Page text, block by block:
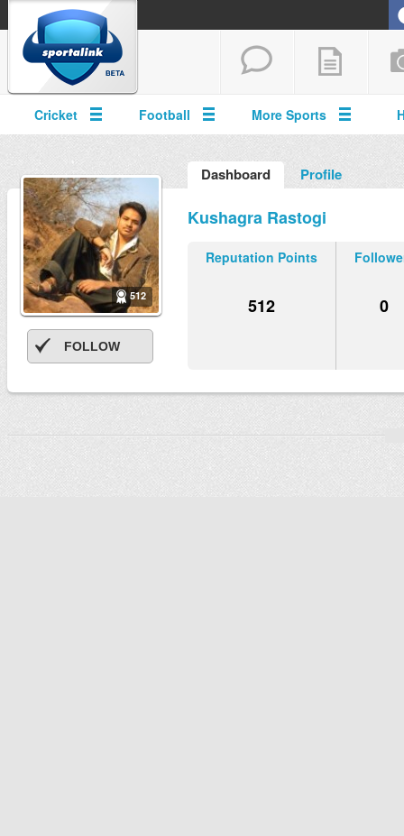
Cricket Football More Sports
512
Kushagra Rastogi
Reputation Points
512 0
Dashboard Profile